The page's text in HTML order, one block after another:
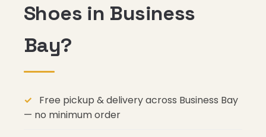
Shoes in Business
Bay?
Free pickup & delivery across Business Bay
— no minimum order